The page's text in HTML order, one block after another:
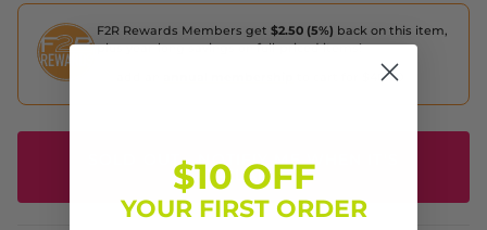
F2R Rewards Members get $2.50 (5%) back on this item,
plus year-long savings on full-priced items!
to cart for $40.00
SOLD OUT - NOTIFIY ME WHEN IT'S
AVAILABLE
$10 OFF
YOUR FIRST ORDER